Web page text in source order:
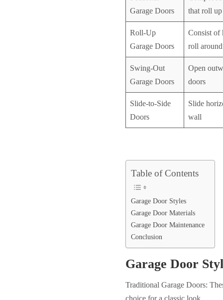
Garage Doors
that roll
Roll-Up
Garage Doors
Consist of
roll
Swing-Out
Garage Doors
Open
doors
Slide-to-Side
Doors
Slide
wall
Table of Contents
Garage Door Styles
Garage Door Materials
Garage Door Maintenance
Conclusion
Garage Door
Traditional Garage Doors:
choice for a classic look.